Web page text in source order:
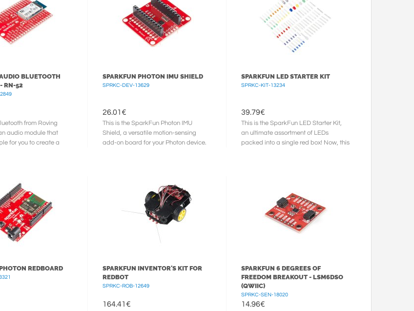
BLUETOOTH
RN-52
from Roving
audio module that
for you to create a
SPARKFUN PHOTON IMU SHIELD
SPRKC-DEV-13629
26.01€
This is the SparkFun Photon IMU
Shield, a versatile motion-sensing
add-on board for your Photon device.
SPARKFUN LED STARTER KIT
SPRKC-KIT-13234
39.79€
This is the SparkFun LED Starter Kit,
an ultimate assortment of LEDs
packed into a single red box! Now, this
REDBOARD
SPARKFUN INVENTOR'S KIT FOR
REDBOT
SPRKC-ROB-12649
164.41€
SPARKFUN 6 DEGREES OF
FREEDOM BREAKOUT - LSM6DSO
(QWIIC)
SPRKC-SEN-18020
14.96€